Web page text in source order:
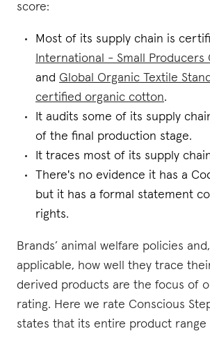
score:
Most of its supply chain is
International - Small Producers
and Global Organic Textile
certified organic cotton.
It audits some of its supply
of the final production stage.
It traces most of its supply
There's no evidence it has a
but it has a formal statement
rights.
Brands’ animal welfare policies
applicable, how well they trace
derived products are the focus of
rating. Here we rate Conscious
states that its entire product range